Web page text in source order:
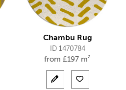
Chambu Rug
ID 1470784
from £197 m²